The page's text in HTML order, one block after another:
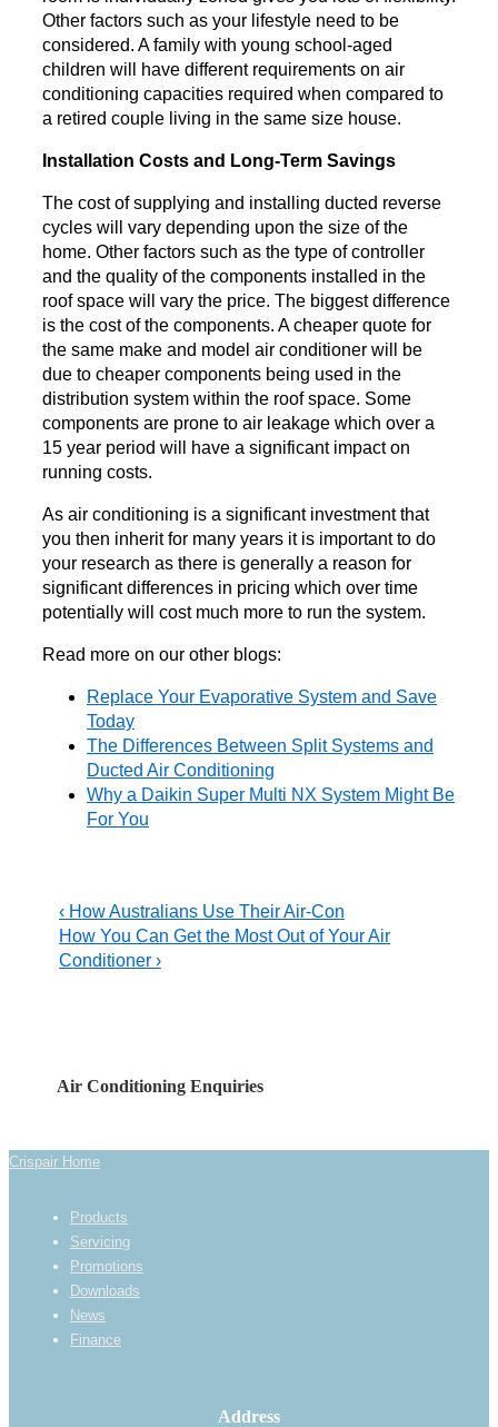
Other factors such as your lifestyle need to be
considered. A family with young school-aged
children will have different requirements on air
conditioning capacities required when compared to
a retired couple living in the same size house.
Installation Costs and Long-Term Savings
The cost of supplying and installing ducted reverse
cycles will vary depending upon the size of the
home. Other factors such as the type of controller
and the quality of the components installed in the
roof space will vary the price. The biggest difference
is the cost of the components. A cheaper quote for
the same make and model air conditioner will be
due to cheaper components being used in the
distribution system within the roof space. Some
components are prone to air leakage which over a
15 year period will have a significant impact on
running costs.
As air conditioning is a significant investment that
you then inherit for many years it is important to do
your research as there is generally a reason for
significant differences in pricing which over time
potentially will cost much more to run the system.
Read more on our other blogs:
Replace Your Evaporative System and Save
Today
The Differences Between Split Systems and
Ducted Air Conditioning
Why a Daikin Super Multi NX System Might Be
For You
Post
navigation
Previous
Post
is
‹ How Australians Use Their Air-Con
Next
Post
How You Can Get the Most Out of Your Air
Conditioner ›
Air Conditioning Enquiries
Crispair Home
Footer
Menu
Products
Servicing
Promotions
Downloads
News
Finance
Address